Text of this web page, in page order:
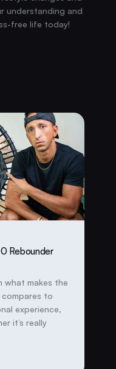
understanding and
free life today!
Rebounder
what makes the
to
experience,
it’s really